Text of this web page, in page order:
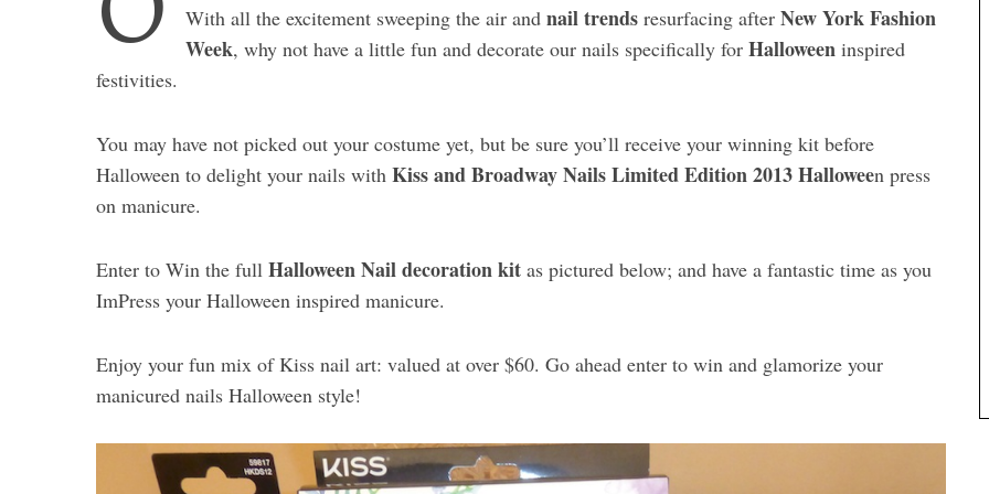
With all the excitement sweeping the air and nail trends resurfacing after New York Fashion
Week, why not have a little fun and decorate our nails specifically for Halloween inspired
festivities.
You may have not picked out your costume yet, but be sure you’ll receive your winning kit before
Halloween to delight your nails with Kiss and Broadway Nails Limited Edition 2013 Halloween press
on manicure.
Enter to Win the full Halloween Nail decoration kit as pictured below; and have a fantastic time as you
ImPress your Halloween inspired manicure.
Enjoy your fun mix of Kiss nail art: valued at over $60. Go ahead enter to win and glamorize your
manicured nails Halloween style!